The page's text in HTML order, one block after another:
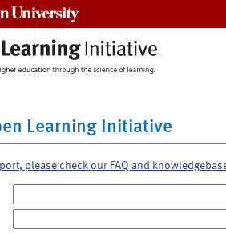
Learning Initiative
please check our FAQ and